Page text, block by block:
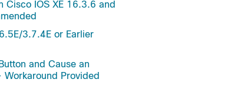
IOS XE 16.3.6 and
3.7.4E or Earlier
and Cause an
Provided